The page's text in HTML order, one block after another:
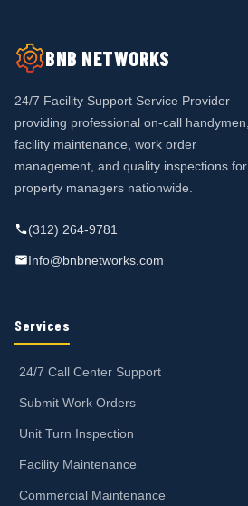
BNB NETWORKS
24/7 Facility Support Service Provider —
providing professional on-call handymen,
facility maintenance, work order
management, and quality inspections for
property managers nationwide.
(312) 264-9781
Info@bnbnetworks.com
Services
24/7 Call Center Support
Submit Work Orders
Unit Turn Inspection
Facility Maintenance
Commercial Maintenance